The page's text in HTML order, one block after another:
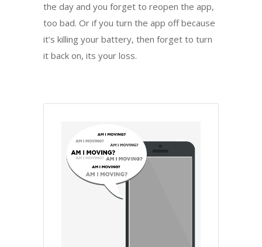
the day and you forget to reopen the app,
too bad. Or if you turn the app off because
it’s killing your battery, then forget to turn
it back on, its your loss.